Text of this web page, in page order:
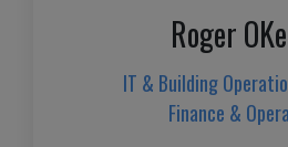
Roger
IT & Building
Finance &